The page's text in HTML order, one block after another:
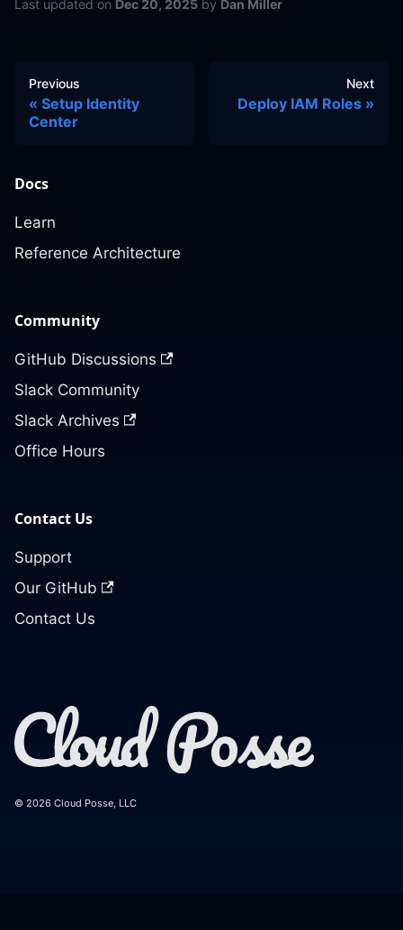
Last updated on Dec 20, 2025 by Dan Miller
Previous
Setup Identity
Center
Next
Deploy IAM Roles
Docs
Learn
Reference Architecture
Community
GitHub Discussions
Slack Community
Slack Archives
Office Hours
Contact Us
Support
Our GitHub
Contact Us
© 2026 Cloud Posse, LLC